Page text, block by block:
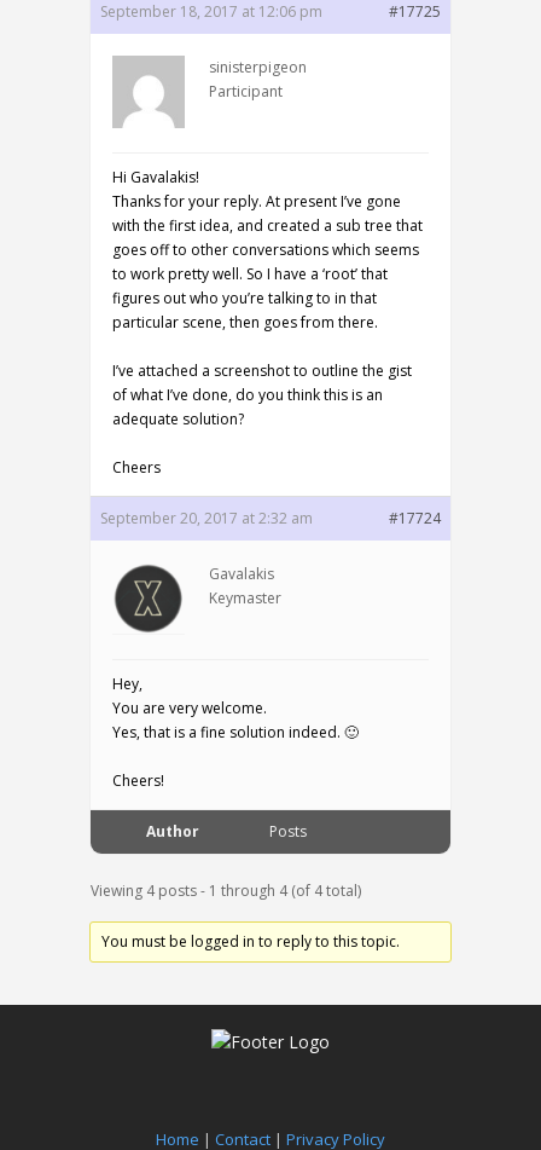
September 18, 2017 at 12:06 pm #17725
sinisterpigeon
Participant
Hi Gavalakis!
Thanks for your reply. At present I’ve gone
with the first idea, and created a sub tree that
goes off to other conversations which seems
to work pretty well. So I have a ‘root’ that
figures out who you’re talking to in that
particular scene, then goes from there.
I’ve attached a screenshot to outline the gist
of what I’ve done, do you think this is an
adequate solution?
Cheers
September 20, 2017 at 2:32 am #17724
Gavalakis
Keymaster
Hey,
You are very welcome.
Yes, that is a fine solution indeed. 🙂
Cheers!
Author Posts
Viewing 4 posts - 1 through 4 (of 4 total)
You must be logged in to reply to this topic.
Home | Contact | Privacy Policy